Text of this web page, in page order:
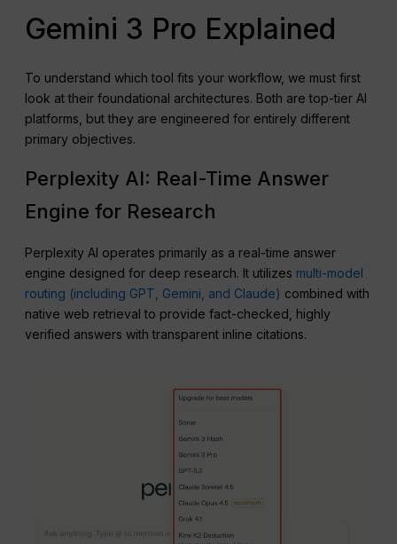
Gemini 3 Pro Explained
To understand which tool fits your workflow, we must first
look at their foundational architectures. Both are top-tier AI
platforms, but they are engineered for entirely different
primary objectives.
Perplexity AI: Real-Time Answer
Engine for Research
Perplexity AI operates primarily as a real-time answer
engine designed for deep research. It utilizes multi-model
routing (including GPT, Gemini, and Claude) combined with
native web retrieval to provide fact-checked, highly
verified answers with transparent inline citations.